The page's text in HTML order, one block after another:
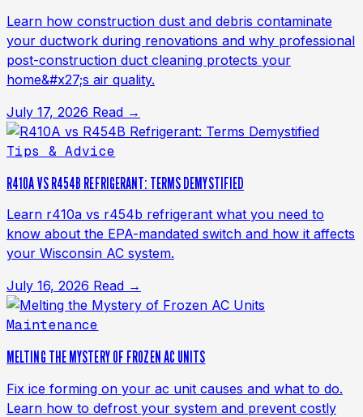
Learn how construction dust and debris contaminate
your ductwork during renovations and why professional
post-construction duct cleaning protects your
home&#x27;s air quality.
July 17, 2026 Read →
Tips & Advice
R410A VS R454B REFRIGERANT: TERMS DEMYSTIFIED
Learn r410a vs r454b refrigerant what you need to
know about the EPA-mandated switch and how it affects
your Wisconsin AC system.
July 16, 2026 Read →
Maintenance
MELTING THE MYSTERY OF FROZEN AC UNITS
Fix ice forming on your ac unit causes and what to do.
Learn how to defrost your system and prevent costly